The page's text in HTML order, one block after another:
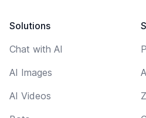
Solutions
Chat with AI
AI Images
AI Videos